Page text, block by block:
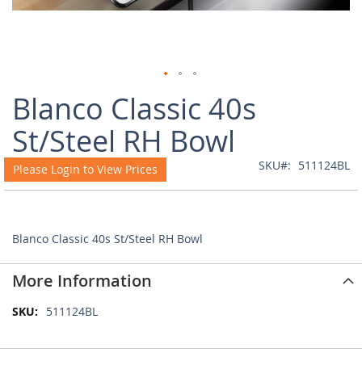
Blanco Classic 40s
St/Steel RH Bowl
Please Login to View Prices SKU 511124BL
Blanco Classic 40s St/Steel RH Bowl
to
beginning
of
the
images
More Information
More
511124BL